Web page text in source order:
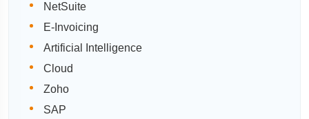
NetSuite
E-Invoicing
Artificial Intelligence
Cloud
Zoho
SAP